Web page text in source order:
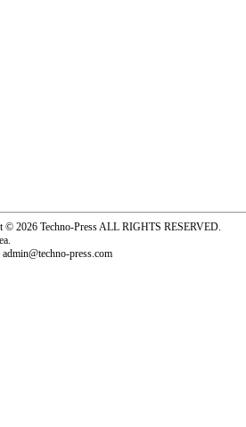
2026 Techno-Press ALL RIGHTS RESERVED.
press.com